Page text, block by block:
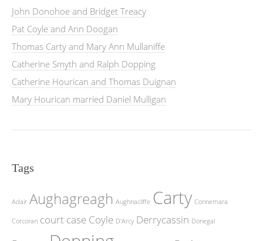
John Donohoe and Bridget Treacy
Pat Coyle and Ann Doogan
Thomas Carty and Mary Ann Mullaniffe
Catherine Smyth and Ralph Dopping
Catherine Hourican and Thomas Duignan
Mary Hourican married Daniel Mulligan
Tags
Adair Aughagreagh Aughnacliffe Carty Connemara
Corcoran court case Coyle D'Arcy Derrycassin Donegal